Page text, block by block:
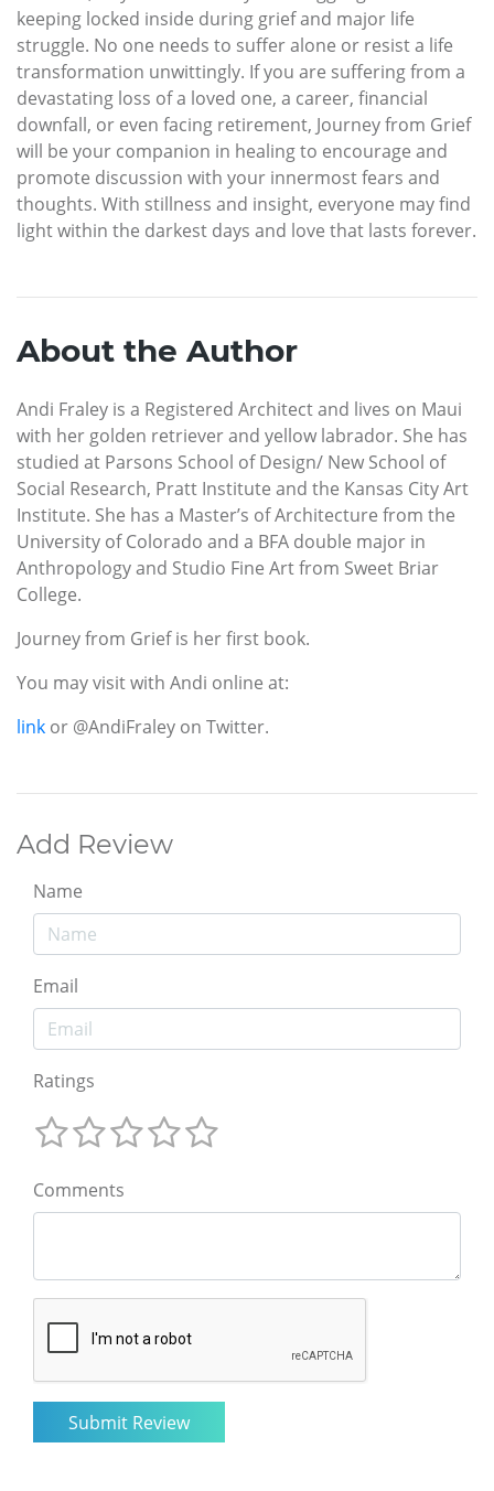
keeping locked inside during grief and major life
struggle. No one needs to suffer alone or resist a life
transformation unwittingly. If you are suffering from a
devastating loss of a loved one, a career, financial
downfall, or even facing retirement, Journey from Grief
will be your companion in healing to encourage and
promote discussion with your innermost fears and
thoughts. With stillness and insight, everyone may find
light within the darkest days and love that lasts forever.
About the Author
Andi Fraley is a Registered Architect and lives on Maui
with her golden retriever and yellow labrador. She has
studied at Parsons School of Design/ New School of
Social Research, Pratt Institute and the Kansas City Art
Institute. She has a Master’s of Architecture from the
University of Colorado and a BFA double major in
Anthropology and Studio Fine Art from Sweet Briar
College.
Journey from Grief is her first book.
You may visit with Andi online at:
link or @AndiFraley on Twitter.
Add Review
Name
Email
Ratings
Comments